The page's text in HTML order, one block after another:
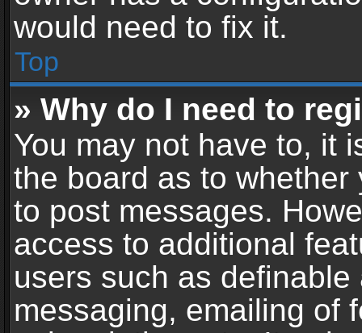
would need to fix it.
Top
» Why do I need to
You may not have to, it
the board as to
to post messages.
access to additional
users such as
messaging, emailing of